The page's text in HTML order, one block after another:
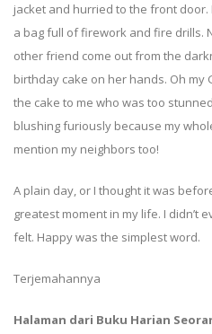
jacket and hurried to the front
a bag full of firework and fire drills.
other friend come out from the
birthday cake on her hands. Oh my
the cake to me who was too
blushing furiously because my
mention my neighbors too!
A plain day, or I thought it was
greatest moment in my life. I didn’t
felt. Happy was the simplest word.
Terjemahannya
Halaman dari Buku Harian